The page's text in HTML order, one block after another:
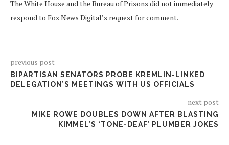
The White House and the Bureau of Prisons did not immediately
respond to Fox News Digital’s request for comment.
previous post
BIPARTISAN SENATORS PROBE KREMLIN-LINKED
DELEGATION’S MEETINGS WITH US OFFICIALS
next post
MIKE ROWE DOUBLES DOWN AFTER BLASTING
KIMMEL’S ‘TONE-DEAF’ PLUMBER JOKES